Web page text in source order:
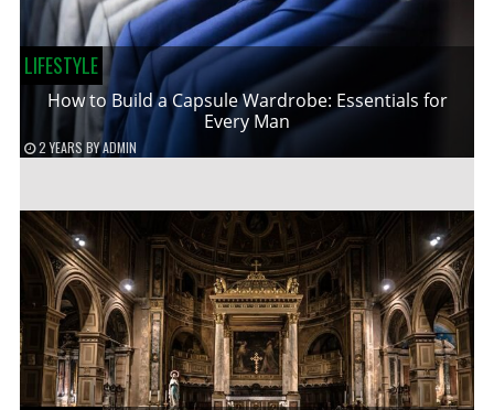
LIFESTYLE
How to Build a Capsule Wardrobe: Essentials for
Every Man
2 YEARS BYADMIN